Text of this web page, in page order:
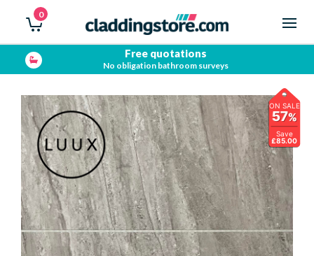
0
Free quotations
No obligation bathroom surveys
ON SALE
57%
Save
£85.00